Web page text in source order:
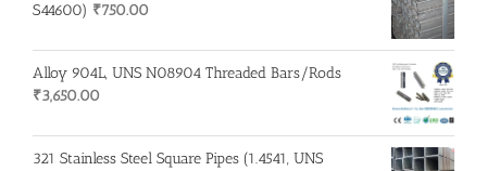
S44600) ₹750.00
Alloy 904L, UNS N08904 Threaded Bars/Rods
₹3,650.00
321 Stainless Steel Square Pipes (1.4541, UNS